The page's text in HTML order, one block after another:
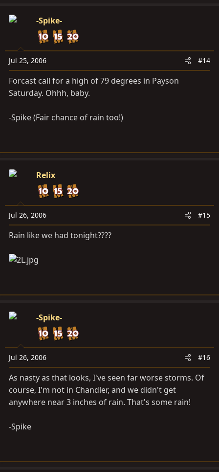
-Spike-
Jul 25, 2006 #14
Forcast call for a high of 79 degrees in Payson
Saturday. Ohhh, baby.
-Spike (Fair chance of rain too!)
Relix
Jul 26, 2006 #15
Rain like we had tonight????
-Spike-
Jul 26, 2006 #16
As nasty as that looks, I've seen far worse storms. Of
course, I'm not in Chandler, and we didn't get
anywhere near 3 inches of rain. That's some rain!
-Spike